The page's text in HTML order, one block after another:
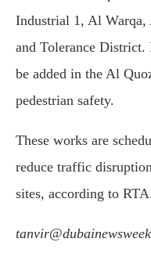
Industrial 1, Al Warqa,
and Tolerance
be added in the Al
pedestrian safety.
These works are
reduce traffic
sites, according to